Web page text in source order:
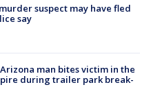
suspect may have fled
say
man bites victim in the
during trailer park break-